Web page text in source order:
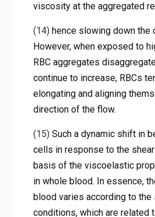
viscosity at the aggregated
(14)hence slowing down the
However, when exposed to
RBC aggregates
continue to increase, RBCs
elongating and aligning
direction of the flow.
(15)Such a dynamic shift in
cells in response to the
basis of the viscoelastic
in whole blood. In essence,
blood varies according to the
conditions, which are related